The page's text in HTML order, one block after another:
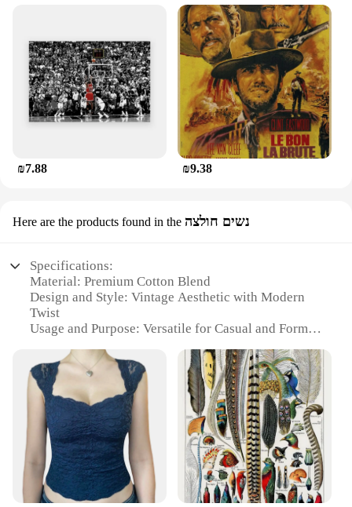
₪7.88 ₪9.38
Here are the products found in the נשים חולצה
Specifications:
Material: Premium Cotton Blend
Design and Style: Vintage Aesthetic with Modern
Twist
Usage and Purpose: Versatile for Casual and Formal
Shape or Size: True to Size Fit for Women
Performance and Property: Durable and
Comfortable Wear
Parts and Accessories: None, Standalone Piece
Features:
**Timeless Elegance and Comfort**
The וינטג נשים חולצה, or Vintage Women's Shirt, is a
testament to the fusion of classic style with modern
comfort. Crafted from a premium cotton blend, this